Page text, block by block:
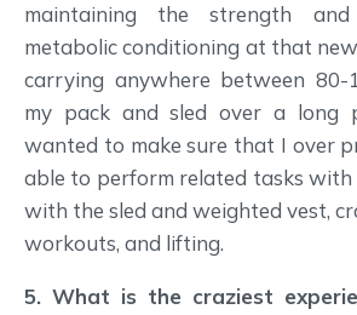
maintaining the strength
metabolic conditioning at that new
carrying anywhere between 80-
my pack and sled over a long
wanted to make sure that I over
able to perform related tasks with
with the sled and weighted vest,
workouts, and lifting.
5. What is the craziest